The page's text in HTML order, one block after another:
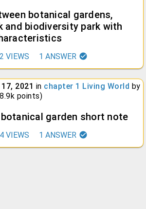
botanical gardens,
and biodiversity park with
VIEWS 1 ANSWER
2021 in chapter 1 Living World by
points)
garden short note
VIEWS 1 ANSWER